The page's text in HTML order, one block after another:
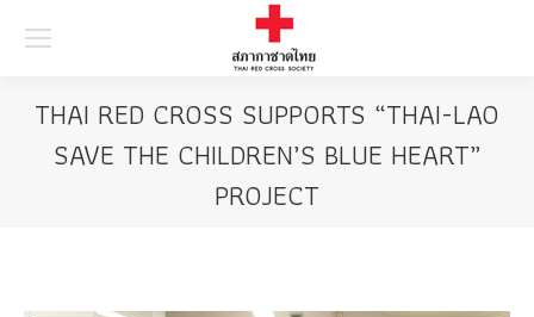
THAI RED CROSS SUPPORTS “THAI-LAO
SAVE THE CHILDREN’S BLUE HEART”
PROJECT